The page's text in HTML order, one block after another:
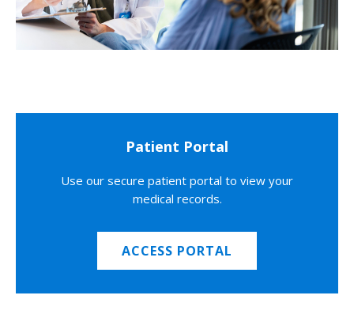
Patient Portal
Use our secure patient portal to view your
medical records.
ACCESS PORTAL